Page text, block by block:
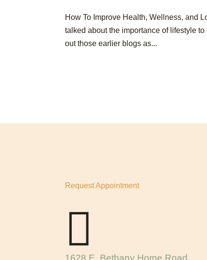
How To Improve Health, Wellness,
talked about the importance of lifestyle
out those earlier blogs as...
Request Appointment

1628 E. Bethany Home Road,